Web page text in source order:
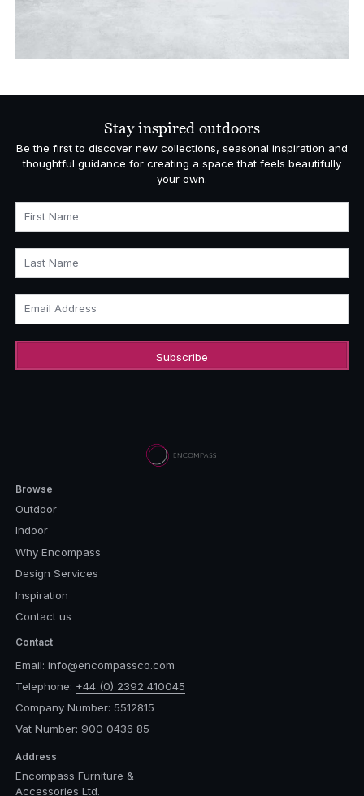
Stay inspired outdoors
Be the first to discover new collections, seasonal inspiration and
thoughtful guidance for creating a space that feels beautifully
your own.
First Name
Last Name
Email Address
Browse
Outdoor
Indoor
Why Encompass
Design Services
Inspiration
Contact us
Contact
Email: info@encompassco.com
Telephone: +44 (0) 2392 410045
Company Number: 5512815
Vat Number: 900 0436 85
Address
Encompass Furniture &
Accessories Ltd.